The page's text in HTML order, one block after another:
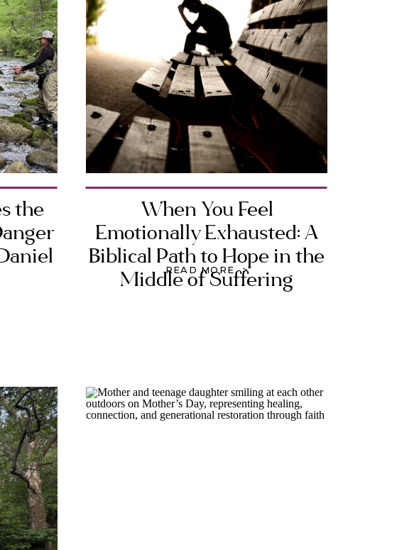
the
When You Feel
Emotionally Exhausted: A
Biblical Path to Hope in the
Middle of Suffering
READ MORE >